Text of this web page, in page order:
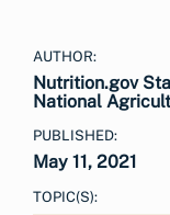
AUTHOR:
Nutrition.gov
National
PUBLISHED:
May 11, 2021
TOPIC(S):